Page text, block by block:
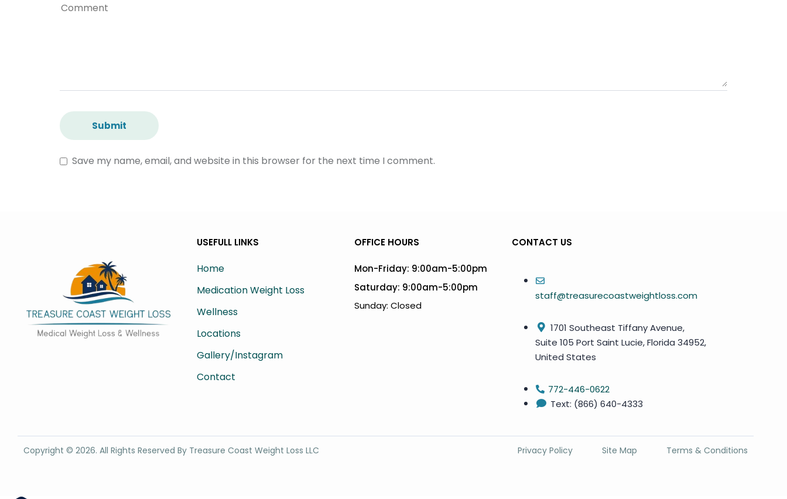
Save my name, email, and website in this browser for the next time I comment.
USEFULL LINKS
Home
Medication Weight Loss
Wellness
Locations
Gallery/Instagram
Contact
OFFICE HOURS
Mon-Friday: 9:00am-5:00pm
Saturday: 9:00am-5:00pm
Sunday: Closed
CONTACT US
staff@treasurecoastweightloss.com
1701 Southeast Tiffany Avenue,
Suite 105 Port Saint Lucie, Florida 34952,
United States
772-446-0622
Text: (866) 640-4333
Copyright © 2026. All Rights Reserved By Treasure Coast Weight Loss LLC Privacy Policy Site Map Terms & Conditions